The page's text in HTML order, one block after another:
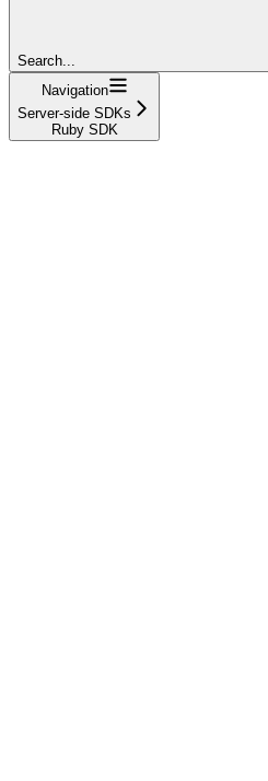
Search...
Navigation
Server-side SDKs
Ruby SDK